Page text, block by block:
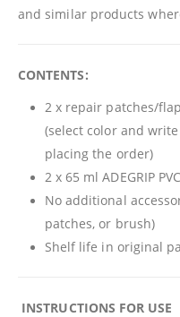
and similar products
CONTENTS:
2 x repair patches/
(select color and
placing the order)
2 x 65 ml ADEGRIP
No additional
patches, or brush)
Shelf life in original
INSTRUCTIONS FOR USE